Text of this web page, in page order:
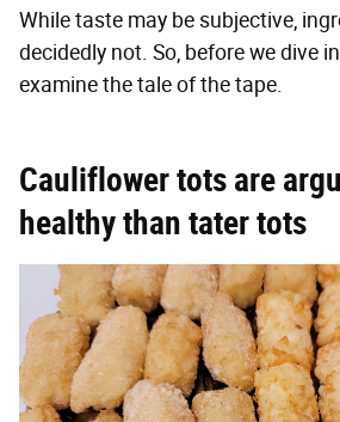
While taste may be subjective,
decidedly not. So, before we dive
examine the tale of the tape.
Cauliflower tots are
healthy than tater tots